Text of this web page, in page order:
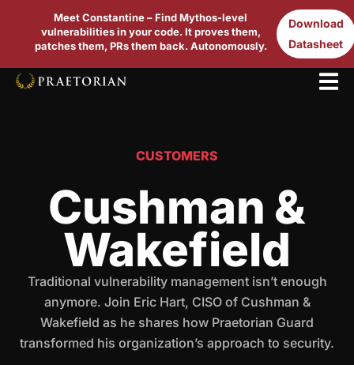
Meet Constantine – Find Mythos-level
vulnerabilities in your code. It proves them,
patches them, PRs them back. Autonomously.
Download
Datasheet
CUSTOMERS
Cushman &
Wakefield
Traditional vulnerability management isn’t enough
anymore. Join Eric Hart, CISO of Cushman &
Wakefield as he shares how Praetorian Guard
transformed his organization’s approach to security.